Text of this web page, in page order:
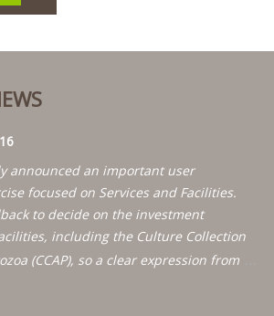
announced an important user
focused on Services and Facilities.
to decide on the investment
including the Culture Collection
(CCAP), so a clear expression from